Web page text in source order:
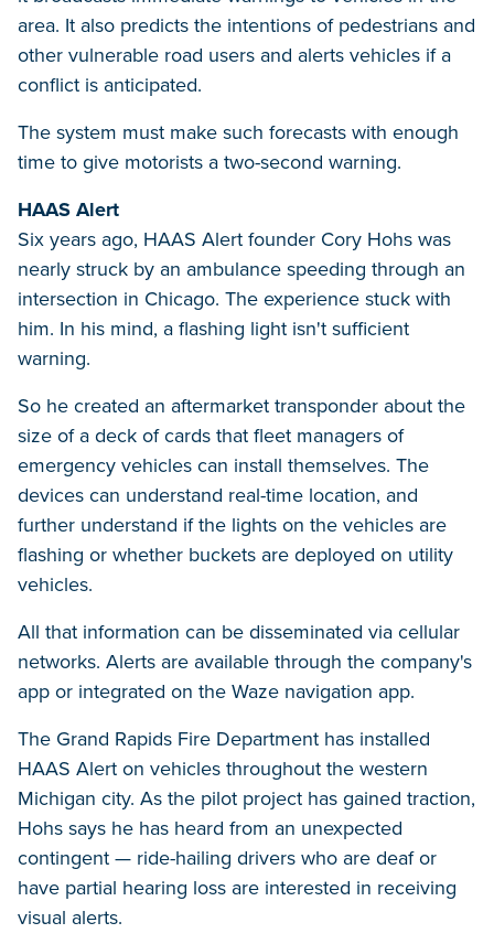
area. It also predicts the intentions of pedestrians and
other vulnerable road users and alerts vehicles if a
conflict is anticipated.
The system must make such forecasts with enough
time to give motorists a two-second warning.
HAAS Alert
Six years ago, HAAS Alert founder Cory Hohs was
nearly struck by an ambulance speeding through an
intersection in Chicago. The experience stuck with
him. In his mind, a flashing light isn't sufficient
warning.
So he created an aftermarket transponder about the
size of a deck of cards that fleet managers of
emergency vehicles can install themselves. The
devices can understand real-time location, and
further understand if the lights on the vehicles are
flashing or whether buckets are deployed on utility
vehicles.
All that information can be disseminated via cellular
networks. Alerts are available through the company's
app or integrated on the Waze navigation app.
The Grand Rapids Fire Department has installed
HAAS Alert on vehicles throughout the western
Michigan city. As the pilot project has gained traction,
Hohs says he has heard from an unexpected
contingent — ride-hailing drivers who are deaf or
have partial hearing loss are interested in receiving
visual alerts.